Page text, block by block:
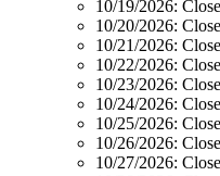
10/19/2026:
10/20/2026:
10/21/2026:
10/22/2026:
10/23/2026:
10/24/2026:
10/25/2026:
10/26/2026:
10/27/2026: